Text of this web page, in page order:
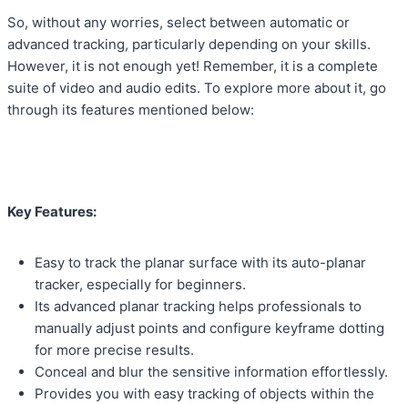
So, without any worries, select between automatic or
advanced tracking, particularly depending on your skills.
However, it is not enough yet! Remember, it is a complete
suite of video and audio edits. To explore more about it, go
through its features mentioned below:
Key Features:
Easy to track the planar surface with its auto-planar
tracker, especially for beginners.
Its advanced planar tracking helps professionals to
manually adjust points and configure keyframe dotting
for more precise results.
Conceal and blur the sensitive information effortlessly.
Provides you with easy tracking of objects within the